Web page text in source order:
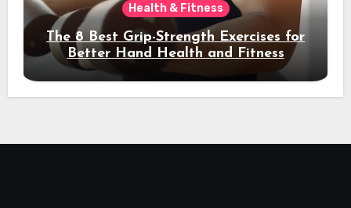
Health & Fitness
The 8 Best Grip-Strength Exercises for
Better Hand Health and Fitness